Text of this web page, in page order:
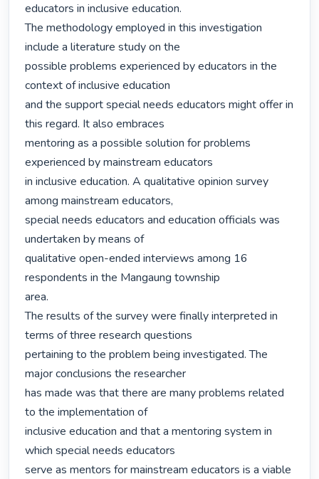
educators in inclusive education.
The methodology employed in this investigation
include a literature study on the
possible problems experienced by educators in the
context of inclusive education
and the support special needs educators might offer in
this regard. It also embraces
mentoring as a possible solution for problems
experienced by mainstream educators
in inclusive education. A qualitative opinion survey
among mainstream educators,
special needs educators and education officials was
undertaken by means of
qualitative open-ended interviews among 16
respondents in the Mangaung township
area.
The results of the survey were finally interpreted in
terms of three research questions
pertaining to the problem being investigated. The
major conclusions the researcher
has made was that there are many problems related
to the implementation of
inclusive education and that a mentoring system in
which special needs educators
serve as mentors for mainstream educators is a viable